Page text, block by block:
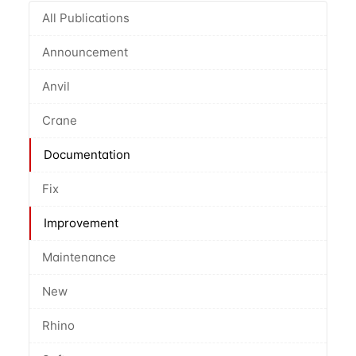
All Publications
Announcement
Anvil
Crane
Documentation
Fix
Improvement
Maintenance
New
Rhino